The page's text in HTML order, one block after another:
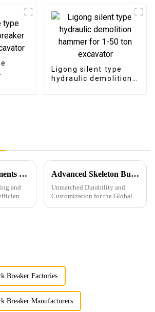
Ligong silent type
hydraulic demolition
Versatile Attachments Revolutionizing Recycling and Demolition Projects: Car Shear, Car Frame Press, and Rotating Grapple
and
Advanced Skeleton Buckets
Unmatched Durability and
Customization for the Global
Breaker Factories
Breaker Manufacturers